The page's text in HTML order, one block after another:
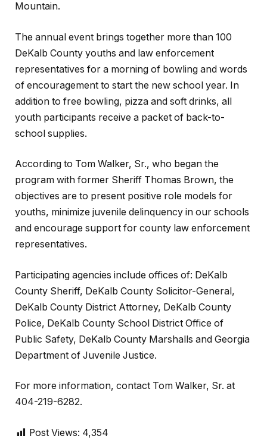
Mountain.
The annual event brings together more than 100
DeKalb County youths and law enforcement
representatives for a morning of bowling and words
of encouragement to start the new school year. In
addition to free bowling, pizza and soft drinks, all
youth participants receive a packet of back-to-
school supplies.
According to Tom Walker, Sr., who began the
program with former Sheriff Thomas Brown, the
objectives are to present positive role models for
youths, minimize juvenile delinquency in our schools
and encourage support for county law enforcement
representatives.
Participating agencies include offices of: DeKalb
County Sheriff, DeKalb County Solicitor-General,
DeKalb County District Attorney, DeKalb County
Police, DeKalb County School District Office of
Public Safety, DeKalb County Marshalls and Georgia
Department of Juvenile Justice.
For more information, contact Tom Walker, Sr. at
404-219-6282.
Post Views: 4,354